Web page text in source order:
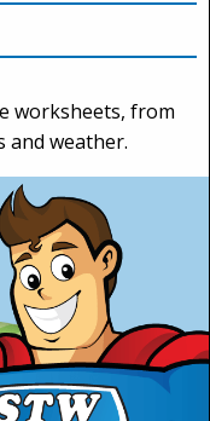
worksheets, from
and weather.